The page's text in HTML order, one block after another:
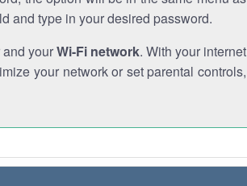
and type in your desired password.
yourWi-Fi network. With your internet
your network or set parental controls,